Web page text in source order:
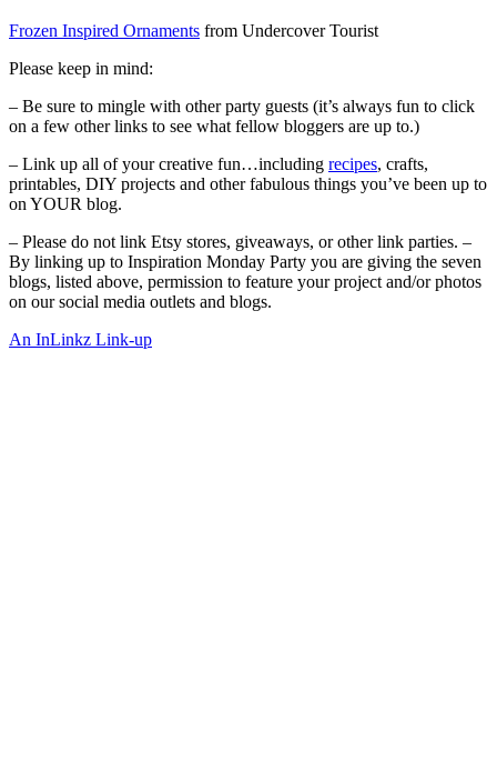
Frozen Inspired Ornaments from Undercover Tourist
Please keep in mind:
– Be sure to mingle with other party guests (it’s always fun to click
on a few other links to see what fellow bloggers are up to.)
– Link up all of your creative fun…including recipes, crafts,
printables, DIY projects and other fabulous things you’ve been up to
on YOUR blog.
– Please do not link Etsy stores, giveaways, or other link parties. –
By linking up to Inspiration Monday Party you are giving the seven
blogs, listed above, permission to feature your project and/or photos
on our social media outlets and blogs.
An InLinkz Link-up